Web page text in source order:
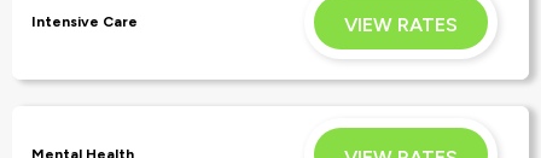
Intensive Care VIEW RATES
Mental Health